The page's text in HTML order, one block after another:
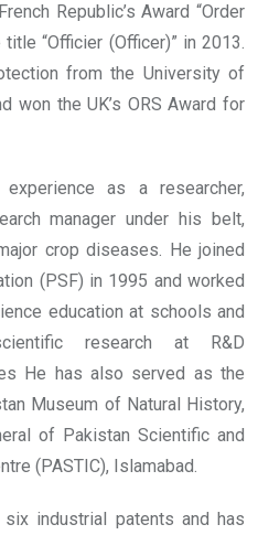
Republic’s Award “Order
“Officier (Officer)” in 2013.
from the University of
won the UK’s ORS Award for
as a researcher,
manager under his belt,
crop diseases. He joined
(PSF) in 1995 and worked
education at schools and
research at R&D
He has also served as the
Museum of Natural History,
of Pakistan Scientific and
(PASTIC), Islamabad.
industrial patents and has